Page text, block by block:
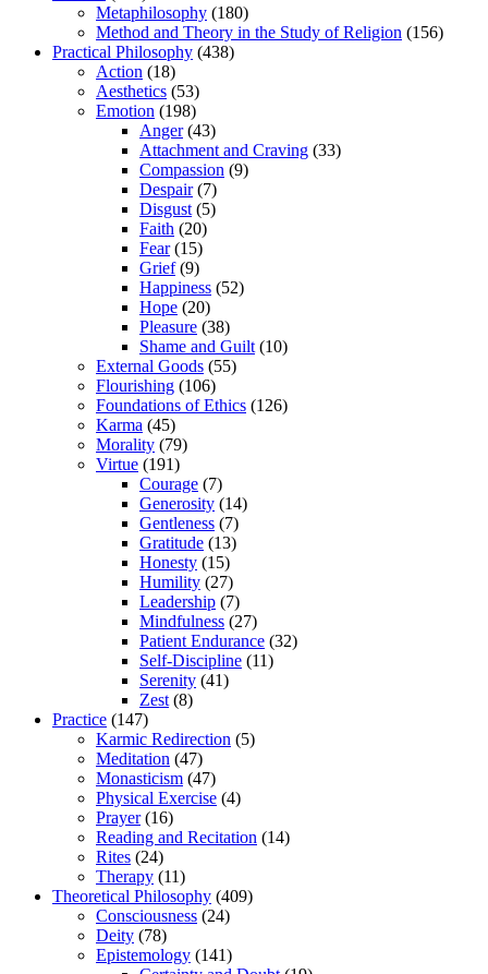
Metaphilosophy (180)
Method and Theory in the Study of Religion (156)
Practical Philosophy (438)
Action (18)
Aesthetics (53)
Emotion (198)
Anger(43)
Attachment and Craving (33)
Compassion (9)
Despair(7)
Disgust (5)
Faith (20)
Fear(15)
Grief(9)
Happiness (52)
Hope (20)
Pleasure (38)
Shame and Guilt (10)
External Goods (55)
Flourishing (106)
Foundations of Ethics (126)
Karma (45)
Morality (79)
Virtue (191)
Courage (7)
Generosity (14)
Gentleness (7)
Gratitude (13)
Honesty (15)
Humility (27)
Leadership (7)
Mindfulness (27)
Patient Endurance (32)
Self-Discipline (11)
Serenity (41)
Zest (8)
Practice (147)
Karmic Redirection (5)
Meditation (47)
Monasticism (47)
Physical Exercise (4)
Prayer(16)
Reading and Recitation (14)
Rites (24)
Therapy (11)
Theoretical Philosophy (409)
Consciousness (24)
Deity (78)
Epistemology (141)